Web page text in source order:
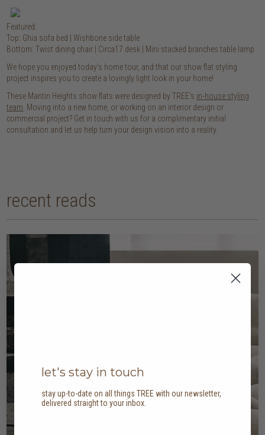
Featured:
Top: Ghia sofa bed |Wishbone side table
Bottom: Twist dining chair | Circa17 desk | Mini stacked branches table lamp
We hope you enjoyed today’s home tour, and that our show flat styling
project inspires you to create a lovingly light look in your home!
These Mantin Heights show flats were designed by TREE’s in-house styling
team . Moving into a new home, or working on an interior design or
commercial project? Get in touch with us for a complimentary initial
consultation and let us help turn your design vision into a reality.
recent reads
let's stay in touch
stay up-to-date on all things TREE with our newsletter,
delivered straight to your inbox.